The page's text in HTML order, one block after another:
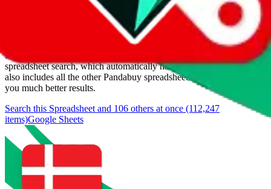
We currently don't offer a static view of the items, that you could
If you want to utilize this spreadsheet, we recommend the
spreadsheet search, which automatically handles de-duplication and
also includes all the other Pandabuy spreadsheets, which will give
you much better results.
Search this Spreadsheet and 106 others at once (112,247
items)Google Sheets